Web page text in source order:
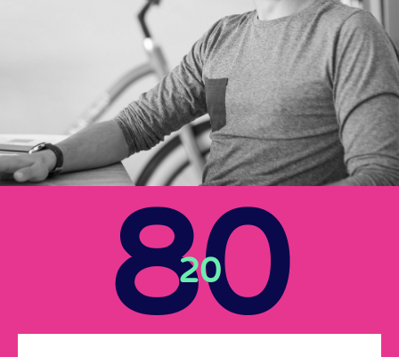
Infinitely many small
orders without a long
list of new suppliers?
It's possible!
See how we do it80
20